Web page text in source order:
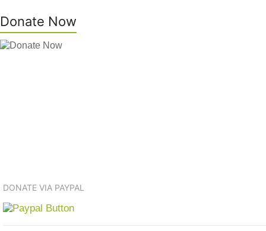
Donate Now
DONATE VIA PAYPAL